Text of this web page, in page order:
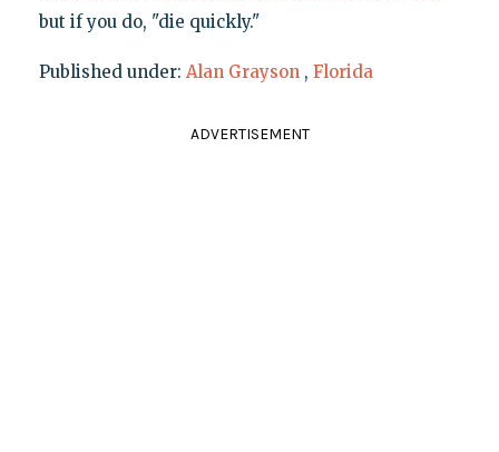
but if you do, "die quickly."
Published under: Alan Grayson , Florida
ADVERTISEMENT